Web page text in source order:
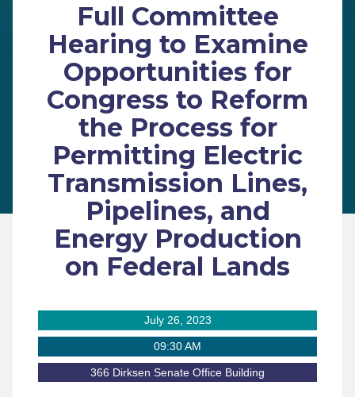
Full Committee
Hearing to Examine
Opportunities for
Congress to Reform
the Process for
Permitting Electric
Transmission Lines,
Pipelines, and
Energy Production
on Federal Lands
July 26, 2023
09:30 AM
366 Dirksen Senate Office Building